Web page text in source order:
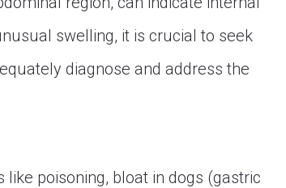
swelling, it is crucial to seek
diagnose and address the
poisoning, bloat in dogs (gastric